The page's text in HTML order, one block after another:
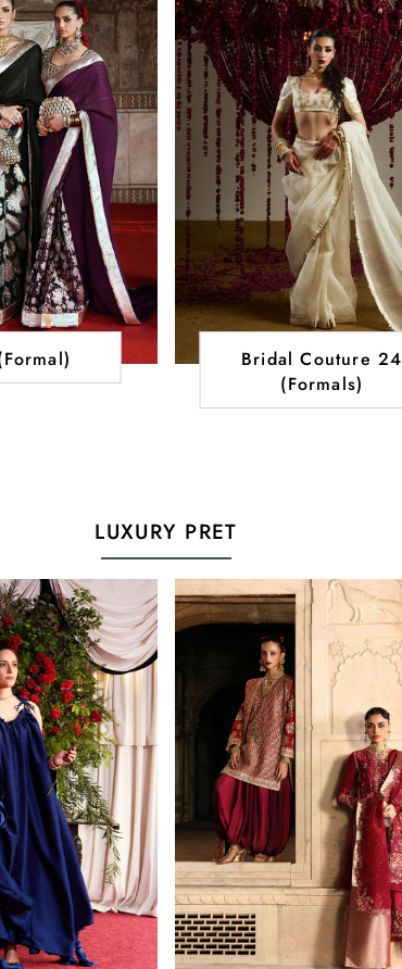
Bridal Couture 24
(Formals)
LUXURY PRET